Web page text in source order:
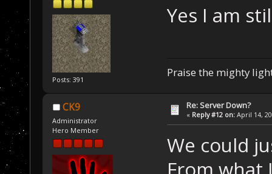
Posts: 391
Yes I am
Praise the mighty
CK9
Administrator
Hero Member
Re: Server Down?
« Reply #12 on: April 14,
We could